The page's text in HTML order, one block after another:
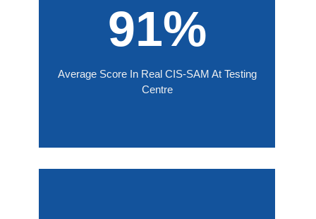
91%
Average Score In Real CIS-SAM At Testing
Centre